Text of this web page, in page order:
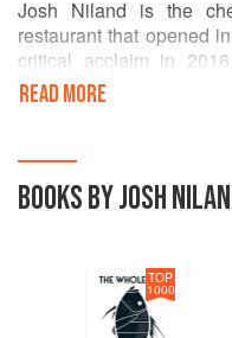
Josh Niland is the
restaurant that opened
critical acclaim in
conversation around
world-leading
Australia s first
was recognised by
Awards, where he was
READ MORE
BOOKS BY JOSH
TOP
1000